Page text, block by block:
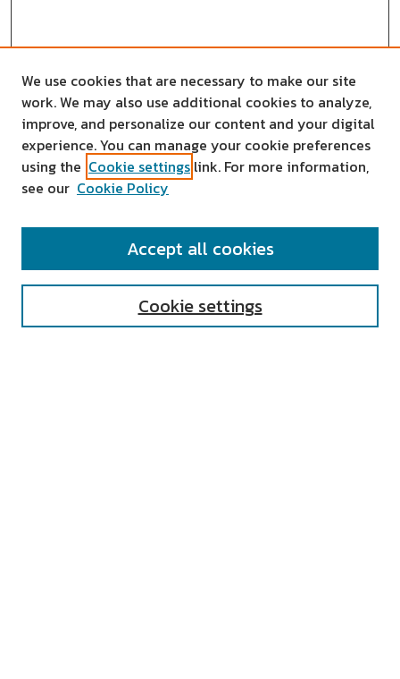
SEARCH
We use cookies that are necessary to make our site
work. We may also use additional cookies to analyze,
improve, and personalize our content and your digital
experience. You can manage your cookie preferences
using the Cookie settings link. For more information,
see our Cookie Policy
Cookie settings
Accept all cookies